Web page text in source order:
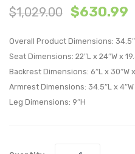
$1,029.00 $630.99
Overall Product Dimensions:
Seat Dimensions: 22″L x 24″W x
Backrest Dimensions: 6″L x 30″W x
Armrest Dimensions: 34.5″L x 4″W
Leg Dimensions: 9″H